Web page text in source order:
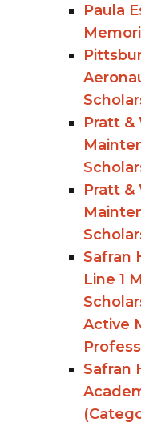
Paula
Pratt &
Pratt &
Safran
Line 1
Active
Safran